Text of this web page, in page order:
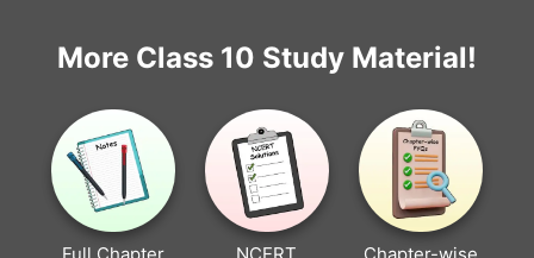
More Class 10 Study Material!